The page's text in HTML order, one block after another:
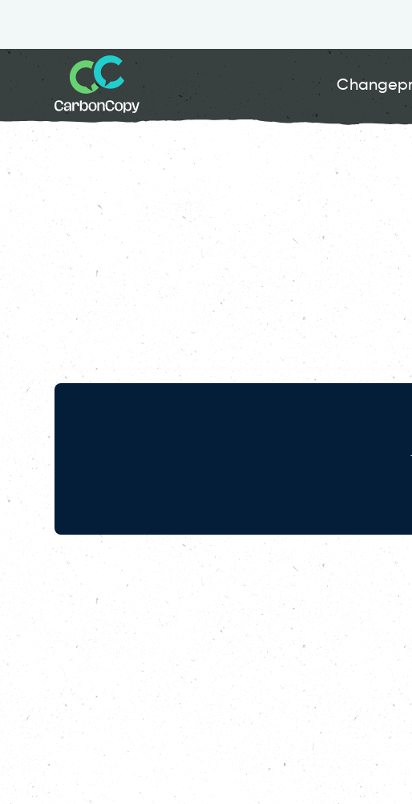
Buildings & Places , Climate Action Greater
With
Southbank
In this episode of the
makes its way through
after he and a group of
in North-West London, to
Wellbeing Manager at the
been growing for over a
Grounded Ecotherapy. And
addiction struggles to star-
Listen to learn more about
those involved.